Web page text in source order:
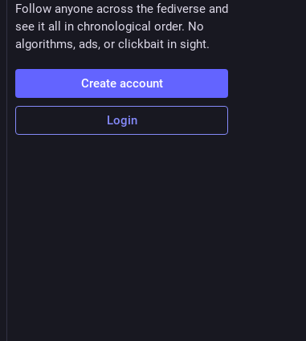
Follow anyone across the fediverse and
see it all in chronological order. No
algorithms, ads, or clickbait in sight.
Create account
Login